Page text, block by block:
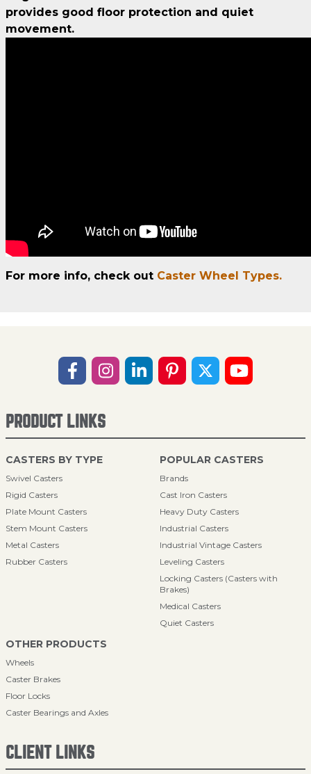
provides good floor protection and quiet
movement.
For more info, check out Caster Wheel Types.
PRODUCT LINKS
CASTERS BY TYPE
Swivel Casters
Rigid Casters
Plate Mount Casters
Stem Mount Casters
Metal Casters
Rubber Casters
POPULAR CASTERS
Brands
Cast Iron Casters
Heavy Duty Casters
Industrial Casters
Industrial Vintage Casters
Leveling Casters
Locking Casters (Casters with
Brakes)
Medical Casters
Quiet Casters
OTHER PRODUCTS
Wheels
Caster Brakes
Floor Locks
Caster Bearings and Axles
CLIENT LINKS